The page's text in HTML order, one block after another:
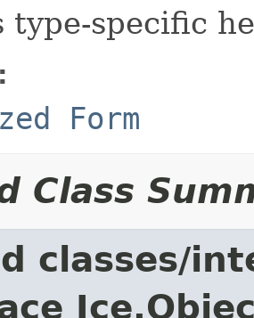
type-specific
Form
Class
classes/